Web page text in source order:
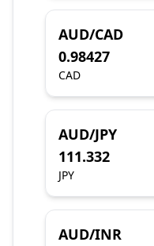
AUD/CAD
0.98427
CAD
AUD/JPY
111.332
JPY
AUD/INR